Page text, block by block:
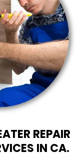
REPAIR
IN CA.